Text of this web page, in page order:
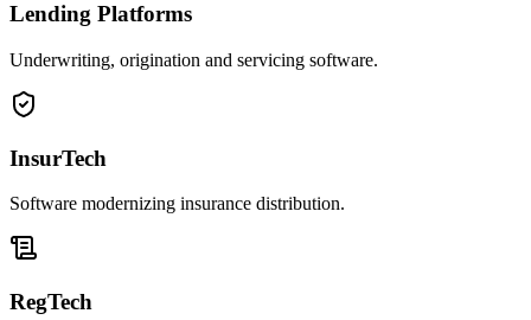
Lending Platforms
Underwriting, origination and servicing software.
InsurTech
Software modernizing insurance distribution.
RegTech